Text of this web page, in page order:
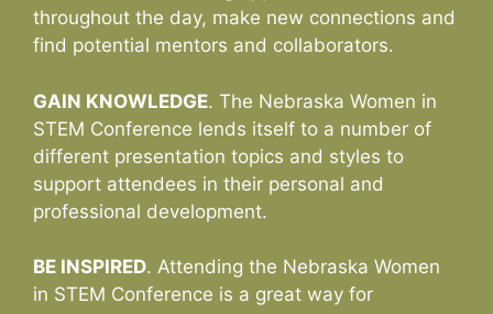
throughout the day, make new connections and
find potential mentors and collaborators.
GAIN KNOWLEDGE. The Nebraska Women in
STEM Conference lends itself to a number of
different presentation topics and styles to
support attendees in their personal and
professional development.
BE INSPIRED. Attending the Nebraska Women
in STEM Conference is a great way for